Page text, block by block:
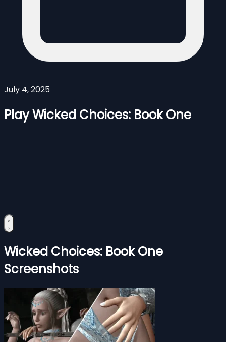
July 4, 2025
Play Wicked Choices: Book One
Wicked Choices: Book One
Screenshots